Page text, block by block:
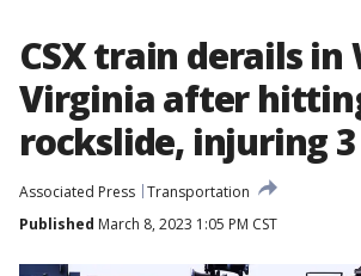
CSX train derails in
Virginia after
rockslide, injuring 3
Associated Press Transportation
Published March 8, 2023 1:05 PM CST